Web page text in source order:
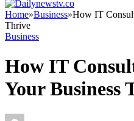
Home»Business»How IT
Thrive
Business
How IT
Your Business